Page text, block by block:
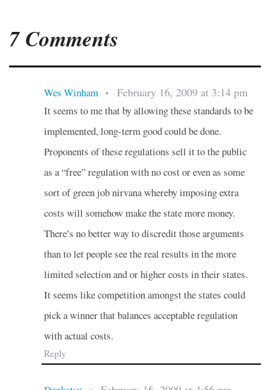
7 Comments
Wes Winham • February 16, 2009 at 3:14 pm
It seems to me that by allowing these standards to be
implemented, long-term good could be done.
Proponents of these regulations sell it to the public
as a “free” regulation with no cost or even as some
sort of green job nirvana whereby imposing extra
costs will somehow make the state more money.
There’s no better way to discredit those arguments
than to let people see the real results in the more
limited selection and or higher costs in their states.
It seems like competition amongst the states could
pick a winner that balances acceptable regulation
with actual costs.
Reply